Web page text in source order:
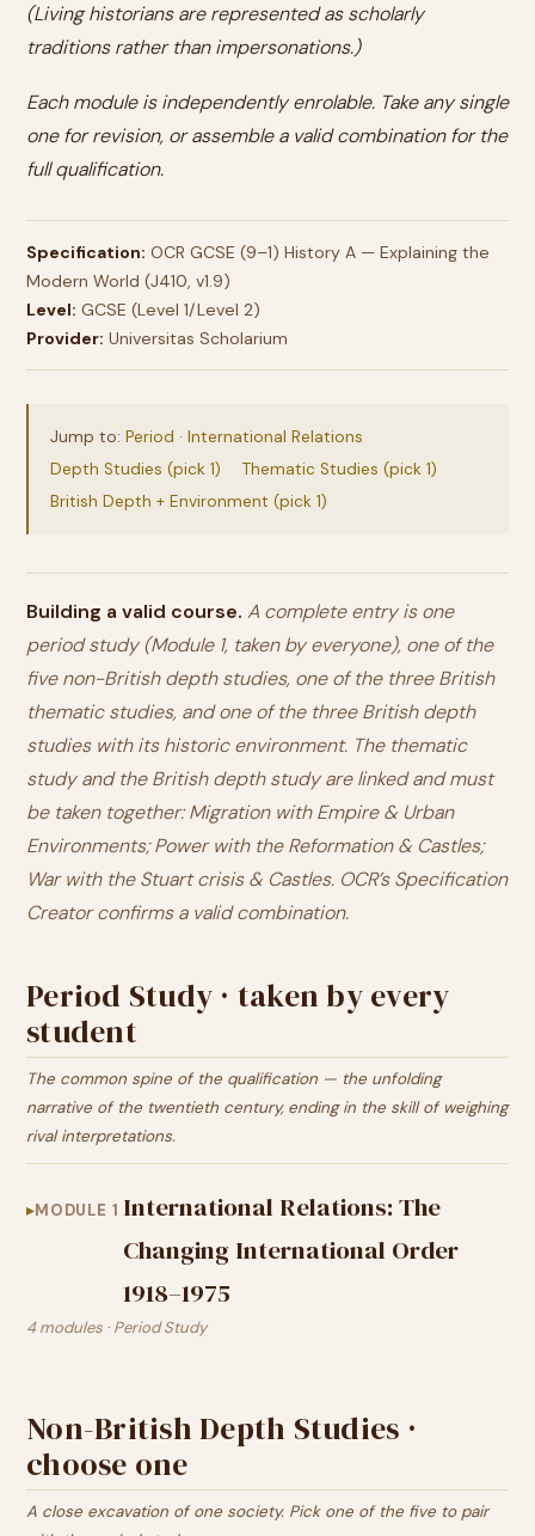
(Living historians are represented as scholarly
traditions rather than impersonations.)
Each module is independently enrolable. Take any single
one for revision, or assemble a valid combination for the
full qualification.
Specification: OCR GCSE (9–1) History A — Explaining the
Modern World (J410, v1.9)
Level: GCSE (Level 1/Level 2)
Provider: Universitas Scholarium
Jump to: Period · International Relations
Depth Studies (pick 1)
Thematic Studies (pick 1)
British Depth + Environment (pick 1)
Building a valid course. A complete entry is one
period study (Module 1, taken by everyone), oneof the
five non-British depth studies, oneof the three British
thematic studies, andoneof the three British depth
studies with its historic environment. The thematic
study and the British depth study are linked and must
be taken together: Migration with Empire & Urban
Environments; Power with the Reformation & Castles;
War with the Stuart crisis & Castles. OCR’s Specification
Creator confirms a valid combination.
Period Study · taken by every
student
The common spine of the qualification — the unfolding
narrative of the twentieth century, ending in the skill of weighing
rival interpretations.
MODULE 1 International Relations: The
Changing International Order
1918–1975
4 modules · Period Study
Non-British Depth Studies ·
choose one
A close excavation of one society. Pick one of the five to pair